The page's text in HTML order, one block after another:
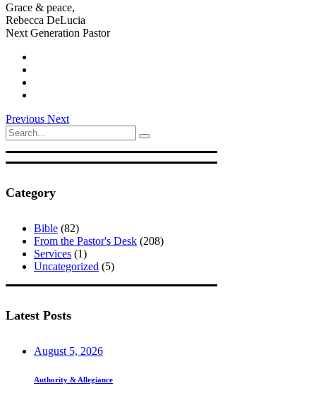
Grace & peace,
Rebecca DeLucia
Next Generation Pastor
Previous Next
Search
for:
Category
Bible (82)
From the Pastor's Desk (208)
Services (1)
Uncategorized (5)
Latest Posts
August 5, 2026
Authority & Allegiance